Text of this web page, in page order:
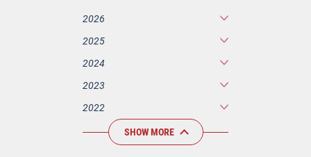
2026
2025
2024
2023
2022
SHOW MORE